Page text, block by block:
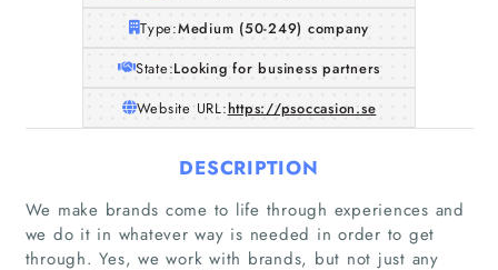
Type:Medium (50-249) company
State:Looking for business partners
Website URL:https://psoccasion.se
DESCRIPTION
We make brands come to life through experiences and
we do it in whatever way is needed in order to get
through. Yes, we work with brands, but not just any